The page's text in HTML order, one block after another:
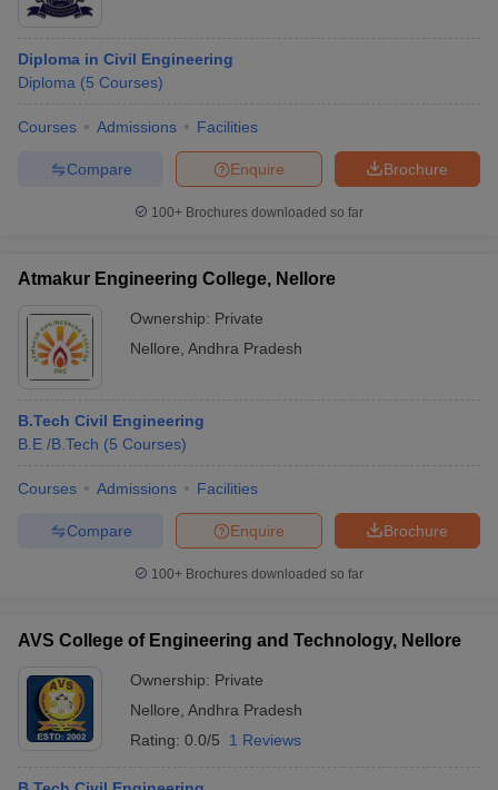
Year Question Papers
SyllabusIIT JAM Result
Question PaperAP PGCET Merit List
IGNOU Question PapersIGNOU Result
Universities in GujaratPrivate Universities in West-Bengal
Government Colleges in Bhopal
Diploma in Civil Engineering
Diploma (5 Courses)
Courses Admissions Facilities
Brochure
Enquire
Compare
100+ Brochures downloaded so far
Atmakur Engineering College, Nellore
Ownership: Private
Nellore Andhra Pradesh
B.Tech Civil Engineering
B.E /B.Tech (5 Courses)
Courses Admissions Facilities
Brochure
Enquire
Compare
100+ Brochures downloaded so far
AVS College of Engineering and Technology, Nellore
Ownership: Private
Nellore Andhra Pradesh
Rating: 0.0/5 1 Reviews